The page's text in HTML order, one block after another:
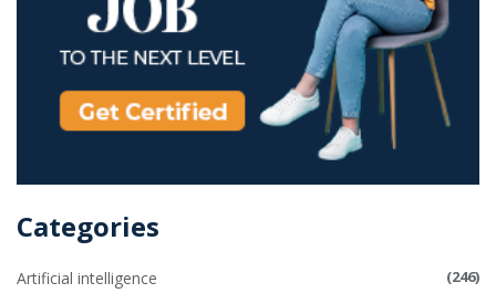
Categories
Artificial intelligence (246)